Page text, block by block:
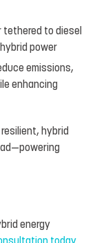
tethered to diesel
power
emissions,
enhancing
hybrid
energy